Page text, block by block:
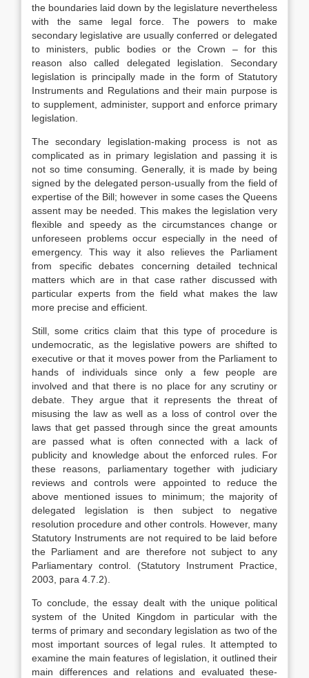
the boundaries laid down by the legislature nevertheless
with the same legal force. The powers to make
secondary legislative are usually conferred or delegated
to ministers, public bodies or the Crown – for this
reason also called delegated legislation. Secondary
legislation is principally made in the form of Statutory
Instruments and Regulations and their main purpose is
to supplement, administer, support and enforce primary
legislation.
The secondary legislation-making process is not as
complicated as in primary legislation and passing it is
not so time consuming. Generally, it is made by being
signed by the delegated person-usually from the field of
expertise of the Bill; however in some cases the Queens
assent may be needed. This makes the legislation very
flexible and speedy as the circumstances change or
unforeseen problems occur especially in the need of
emergency. This way it also relieves the Parliament
from specific debates concerning detailed technical
matters which are in that case rather discussed with
particular experts from the field what makes the law
more precise and efficient.
Still, some critics claim that this type of procedure is
undemocratic, as the legislative powers are shifted to
executive or that it moves power from the Parliament to
hands of individuals since only a few people are
involved and that there is no place for any scrutiny or
debate. They argue that it represents the threat of
misusing the law as well as a loss of control over the
laws that get passed through since the great amounts
are passed what is often connected with a lack of
publicity and knowledge about the enforced rules. For
these reasons, parliamentary together with judiciary
reviews and controls were appointed to reduce the
above mentioned issues to minimum; the majority of
delegated legislation is then subject to negative
resolution procedure and other controls. However, many
Statutory Instruments are not required to be laid before
the Parliament and are therefore not subject to any
Parliamentary control. (Statutory Instrument Practice,
2003, para 4.7.2).
To conclude, the essay dealt with the unique political
system of the United Kingdom in particular with the
terms of primary and secondary legislation as two of the
most important sources of legal rules. It attempted to
examine the main features of legislation, it outlined their
main differences and relations and evaluated these-